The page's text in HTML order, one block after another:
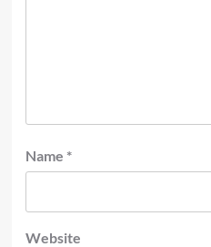
Name *
Website